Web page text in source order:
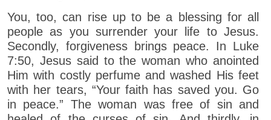
You, too, can rise up to be a blessing for all
people as you surrender your life to Jesus.
Secondly, forgiveness brings peace. In Luke
7:50, Jesus said to the woman who anointed
Him with costly perfume and washed His feet
with her tears, “Your faith has saved you. Go
in peace.” The woman was free of sin and